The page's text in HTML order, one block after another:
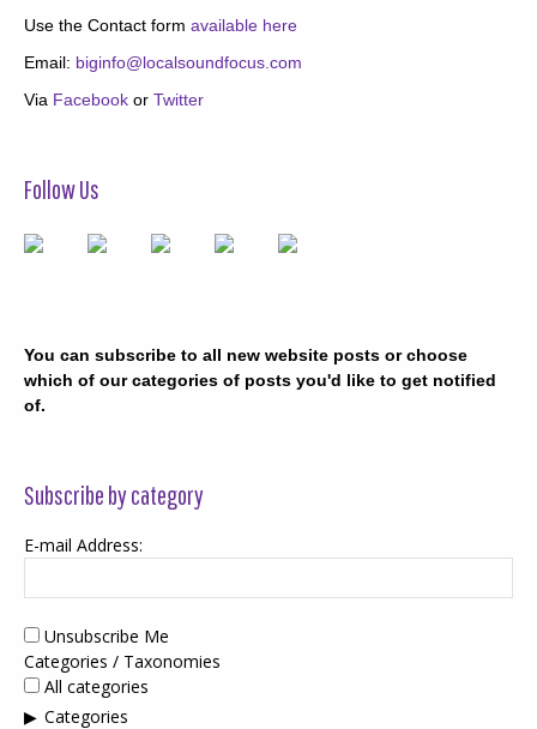
Use the Contact form available here
Email: biginfo@localsoundfocus.com
Via Facebook or Twitter
Follow Us
You can subscribe to all new website posts or choose
which of our categories of posts you'd like to get notified
of.
Subscribe by category
E-mail Address:
Unsubscribe Me
Categories / Taxonomies
All categories
Categories